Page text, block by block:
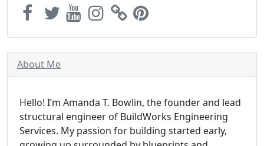
About Me
Hello! I’m Amanda T. Bowlin, the founder and lead
structural engineer of BuildWorks Engineering
Services. My passion for building started early,